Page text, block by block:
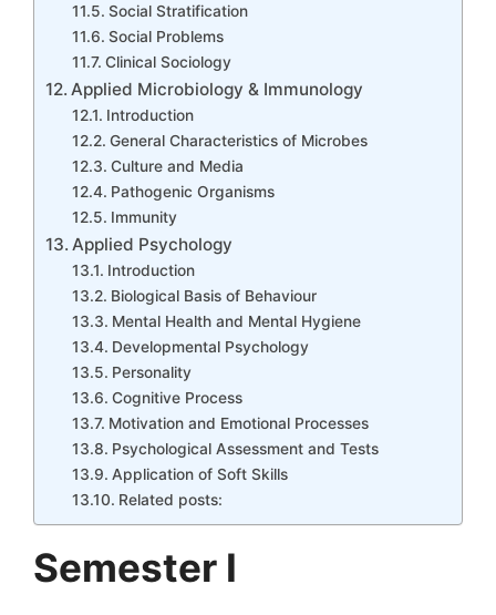
Social Stratification
Social Problems
Clinical Sociology
Applied Microbiology & Immunology
Introduction
General Characteristics of Microbes
Culture and Media
Pathogenic Organisms
Immunity
Applied Psychology
Introduction
Biological Basis of Behaviour
Mental Health and Mental Hygiene
Developmental Psychology
Personality
Cognitive Process
Motivation and Emotional Processes
Psychological Assessment and Tests
Application of Soft Skills
Related posts:
Semester I